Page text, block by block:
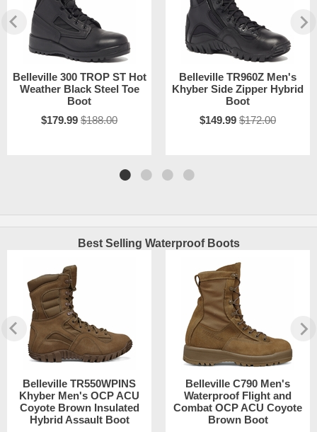
Belleville 300 TROP ST Hot
Weather Black Steel Toe
Boot
$179.99 $188.00
Belleville TR960Z Men's
Khyber Side Zipper Hybrid
Boot
$149.99 $172.00
Best Selling Waterproof Boots
Belleville TR550WPINS
Khyber Men's OCP ACU
Coyote Brown Insulated
Hybrid Assault Boot
Belleville C790 Men's
Waterproof Flight and
Combat OCP ACU Coyote
Brown Boot